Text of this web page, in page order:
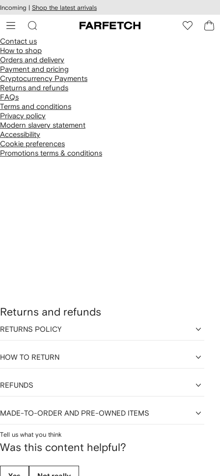
Skip to
main
content
Incoming | Shop the latest arrivals
Contact us
How to shop
Orders and delivery
Payment and pricing
Cryptocurrency Payments
Returns and refunds
FAQs
Terms and conditions
Privacy policy
Modern slavery statement
Accessibility
Cookie preferences
Promotions terms & conditions
Returns and refunds
RETURNS POLICY
HOW TO RETURN
REFUNDS
MADE-TO-ORDER AND PRE-OWNED ITEMS
Tell us what you think
Was this content helpful?